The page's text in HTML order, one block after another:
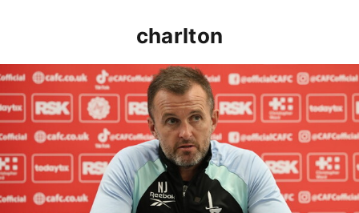
charlton
Nathan Jones speaks ahead of Cheltenham cup clash